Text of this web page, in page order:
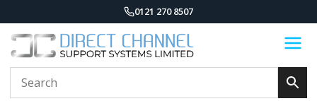
0121 270 8507